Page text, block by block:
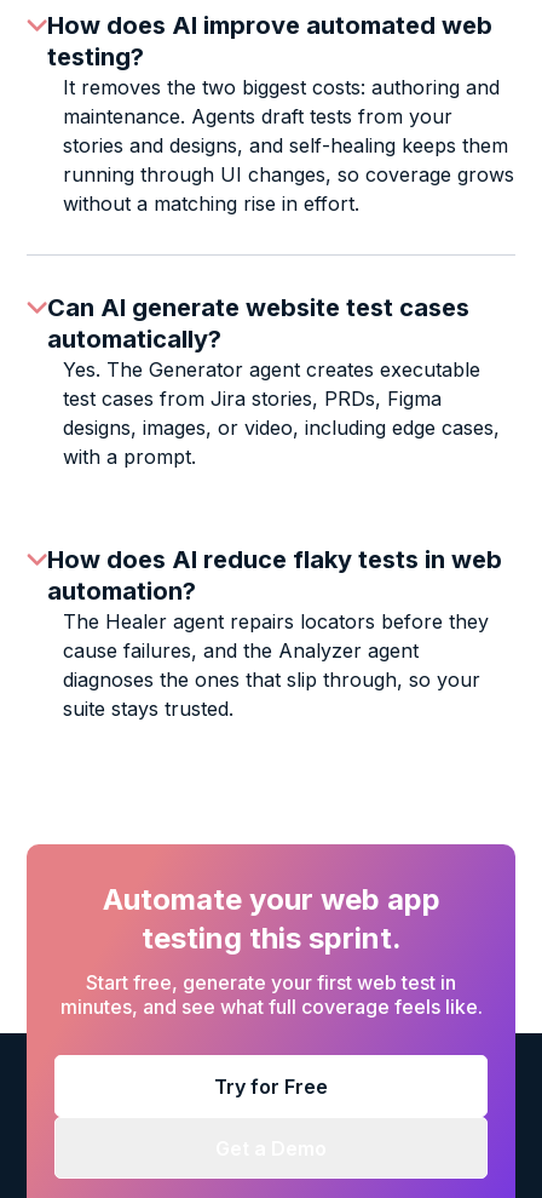
How does AI improve automated web
testing?
It removes the two biggest costs: authoring and
maintenance. Agents draft tests from your
stories and designs, and self-healing keeps them
running through UI changes, so coverage grows
without a matching rise in effort.
Can AI generate website test cases
automatically?
Yes. The Generator agent creates executable
test cases from Jira stories, PRDs, Figma
designs, images, or video, including edge cases,
with a prompt.
How does AI reduce flaky tests in web
automation?
The Healer agent repairs locators before they
cause failures, and the Analyzer agent
diagnoses the ones that slip through, so your
suite stays trusted.
Automate your web app
testing this sprint.
Start free, generate your first web test in
minutes, and see what full coverage feels like.
Try for Free